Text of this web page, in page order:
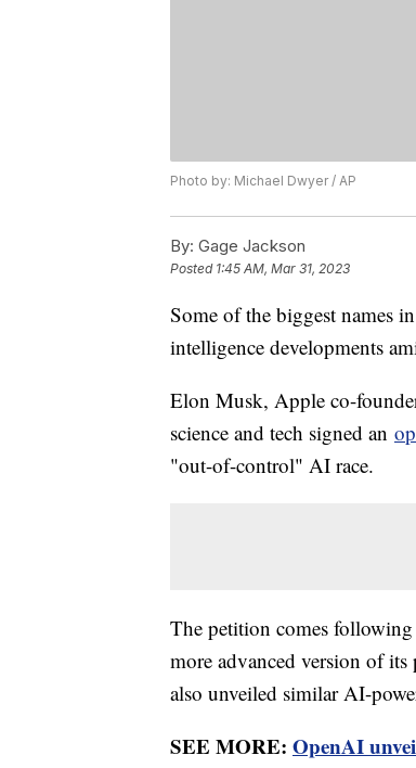
Photo by: Michael Dwyer / AP
By: Gage Jackson
Posted 1:45 AM, Mar 31, 2023
Some of the biggest names
intelligence developments
Elon Musk, Apple co-
science and tech signed an
"out-of-control" AI race.
The petition comes
more advanced version of
also unveiled similar AI-
SEE MORE: OpenAI